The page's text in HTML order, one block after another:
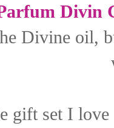
Divin
Divine oil,
gift set I